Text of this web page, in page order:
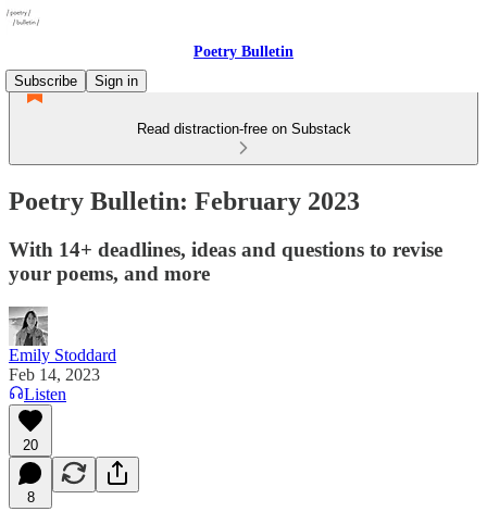
Poetry Bulletin
Subscribe
Sign in
Read distraction-free on Substack
Poetry Bulletin: February 2023
With 14+ deadlines, ideas and questions to revise
your poems, and more
Emily Stoddard
Feb 14, 2023
Listen
20
8